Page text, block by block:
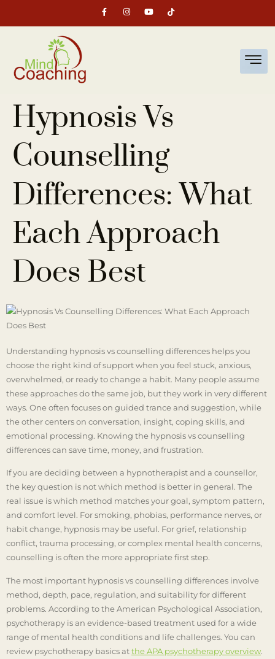
Hypnosis Vs
Counselling
Differences: What
Each Approach
Does Best
Understanding hypnosis vs counselling differences helps you
choose the right kind of support when you feel stuck, anxious,
overwhelmed, or ready to change a habit. Many people assume
these approaches do the same job, but they work in very different
ways. One often focuses on guided trance and suggestion, while
the other centers on conversation, insight, coping skills, and
emotional processing. Knowing the hypnosis vs counselling
differences can save time, money, and frustration.
If you are deciding between a hypnotherapist and a counsellor,
the key question is not which method is better in general. The
real issue is which method matches your goal, symptom pattern,
and comfort level. For smoking, phobias, performance nerves, or
habit change, hypnosis may be useful. For grief, relationship
conflict, trauma processing, or complex mental health concerns,
counselling is often the more appropriate first step.
The most important hypnosis vs counselling differences involve
method, depth, pace, regulation, and suitability for different
problems. According to the American Psychological Association,
psychotherapy is an evidence-based treatment used for a wide
range of mental health conditions and life challenges. You can
review psychotherapy basics atthe APA psychotherapy overview.